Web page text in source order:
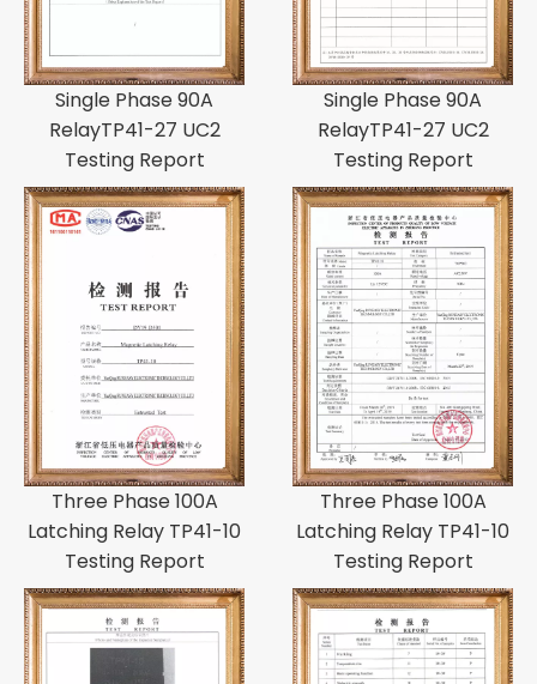
Single Phase 90A
RelayTP41-27 UC2
Testing Report
Single Phase 90A
RelayTP41-27 UC2
Testing Report
Three Phase 100A
Latching Relay TP41-10
Testing Report
Three Phase 100A
Latching Relay TP41-10
Testing Report